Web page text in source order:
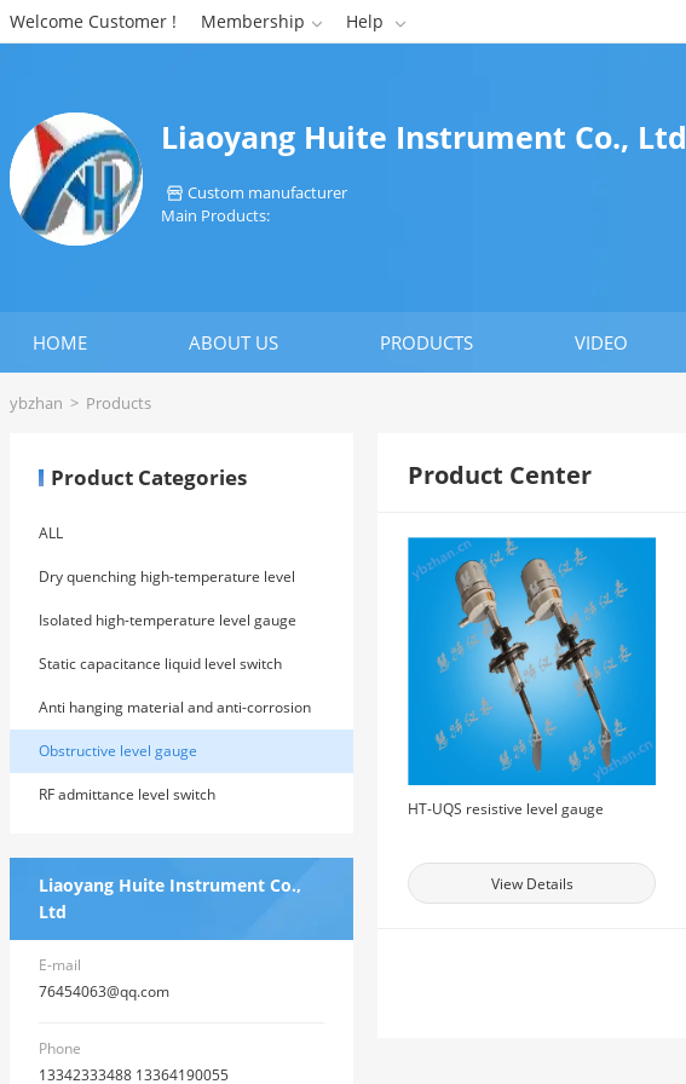
Welcome Customer ! Membership  Help 
Liaoyang Huite Instrument Co., Ltd
 Custom manufacturer
Main Products:
HOME ABOUT US PRODUCTS VIDEO
ybzhan > Products
Product Categories
ALL
Dry quenching high-temperature level
gauge
Isolated high-temperature level gauge
Static capacitance liquid level switch
Anti hanging material and anti-corrosion
RF admittance level meter
Obstructive level gauge
RF admittance level switch
Liaoyang Huite Instrument Co.,
Ltd
E-mail
76454063@qq.com
Phone
13342333488 13364190055
Product Center
HT-UQS resistive level gauge
View Details